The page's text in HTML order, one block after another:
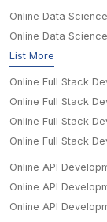
Online Data
Online Data
List More
Online Full Stack
Online Full Stack
Online Full Stack
Online Full Stack
Online API
Online API
Online API